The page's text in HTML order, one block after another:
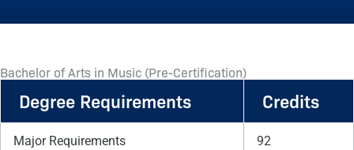
Bachelor of Arts in Music (Pre-Certification)
Degree Requirements Credits
Major Requirements 92